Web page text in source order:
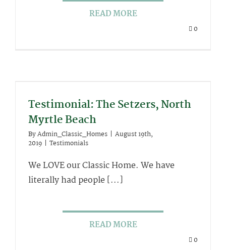
READ MORE
0
Testimonial: The Setzers, North
Myrtle Beach
ByAdmin_Classic_Homes | August 19th,
2019 | Testimonials
We LOVE our Classic Home. We have
literally had people [...]
READ MORE
0